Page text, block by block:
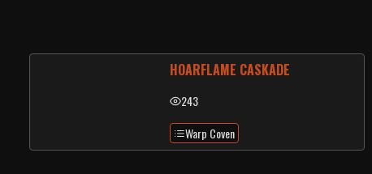
HOARFLAME CASKADE
243
Warp Coven